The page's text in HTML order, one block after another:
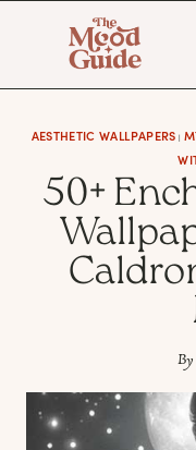
content
AESTHETIC WALLPAPERS |
50+
By